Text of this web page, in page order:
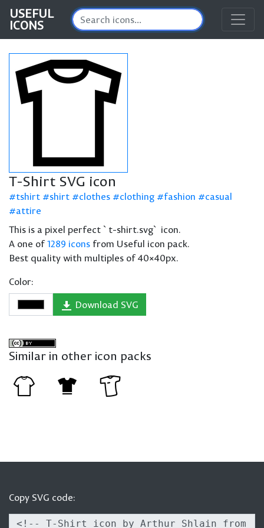
USEFUL
ICONS
T-Shirt SVG icon
tshirt shirt clothes clothing fashion
casual
attire
This is a pixel perfect `t-shirt.svg` icon.
A one of1289 icons from Useful icon pack.
Best quality with multiples of 40×40px.
Color:
Download SVG
Similar in other icon packs
Copy SVG code: